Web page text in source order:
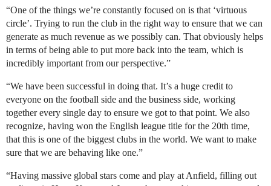
“One of the things we’re constantly focused on is that ‘virtuous
circle’. Trying to run the club in the right way to ensure that we can
generate as much revenue as we possibly can. That obviously helps
in terms of being able to put more back into the team, which is
incredibly important from our perspective.”
“We have been successful in doing that. It’s a huge credit to
everyone on the football side and the business side, working
together every single day to ensure we got to that point. We also
recognize, having won the English league title for the 20th time,
that this is one of the biggest clubs in the world. We want to make
sure that we are behaving like one.”
“Having massive global stars come and play at Anfield, filling out